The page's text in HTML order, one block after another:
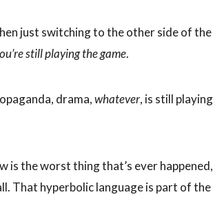
just switching to the other side of the
still playing the game.
drama,whatever, is still playing
is the worst thing that’s ever happened,
That hyperbolic language is part of the